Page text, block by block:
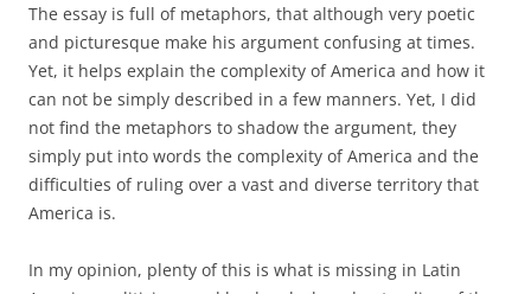
The essay is full of metaphors, that although very poetic
and picturesque make his argument confusing at times.
Yet, it helps explain the complexity of America and how it
can not be simply described in a few manners. Yet, I did
not find the metaphors to shadow the argument, they
simply put into words the complexity of America and the
difficulties of ruling over a vast and diverse territory that
America is.
In my opinion, plenty of this is what is missing in Latin